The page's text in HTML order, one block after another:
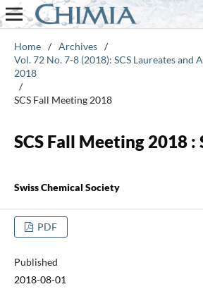
Home / Archives /
Vol. 72 No. 7-8 (2018): SCS Laureates and
2018
/
SCS Fall Meeting 2018
SCS Fall Meeting 2018 :
Swiss Chemical Society
PDF
Published
2018-08-01